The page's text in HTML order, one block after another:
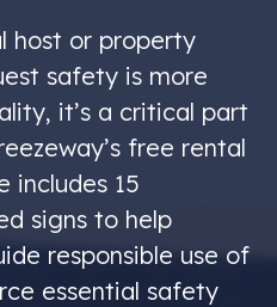
host or property
safety is more
it’s a critical part
free rental
includes 15
signs to help
responsible use of
essential safety